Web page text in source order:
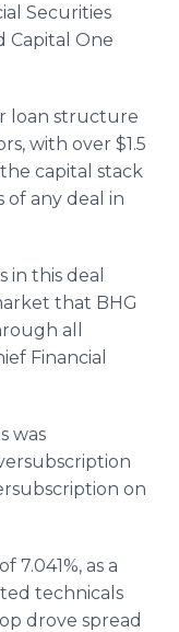
Securities
Capital One
loan structure
with over $1.5
capital stack
any deal in
in this deal
that BHG
all
Financial
was
on
7.041%, as a
technicals
drove spread